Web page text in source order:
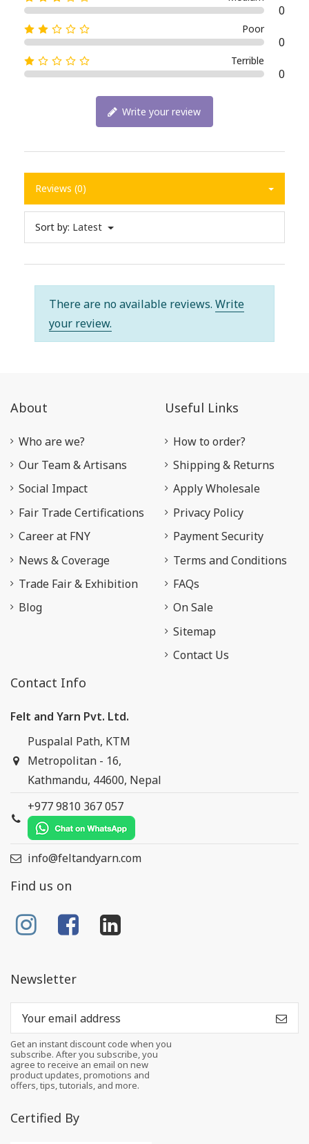
0
Poor
0
Terrible
0
Write your review
Reviews (0)
Sort by: Latest
There are no available reviews. Write
your review.
About
Who are we?
Our Team & Artisans
Social Impact
Fair Trade Certifications
Career at FNY
News & Coverage
Trade Fair & Exhibition
Blog
Useful Links
How to order?
Shipping & Returns
Apply Wholesale
Privacy Policy
Payment Security
Terms and Conditions
FAQs
On Sale
Sitemap
Contact Us
Contact Info
Felt and Yarn Pvt. Ltd.
Puspalal Path, KTM
Metropolitan - 16,
Kathmandu, 44600, Nepal
+977 9810 367 057
info@feltandyarn.com
Find us on
Newsletter
Get an instant discount code when you
subscribe. After you subscribe, you
agree to receive an email on new
product updates, promotions and
offers, tips, tutorials, and more.
Certified By